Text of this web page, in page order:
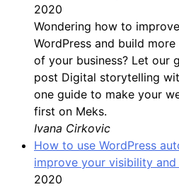
2020
Wondering how to
WordPress and build
of your business? Let our
post Digital storytelling
one guide to make your
first on Meks.
Ivana Cirkovic
How to use WordPress
improve your visibility and
2020